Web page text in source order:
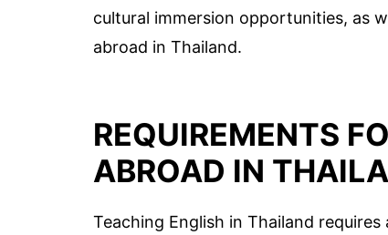
cultural immersion opportunities, as
abroad in Thailand.
REQUIREMENTS
ABROAD IN
Teaching English in Thailand